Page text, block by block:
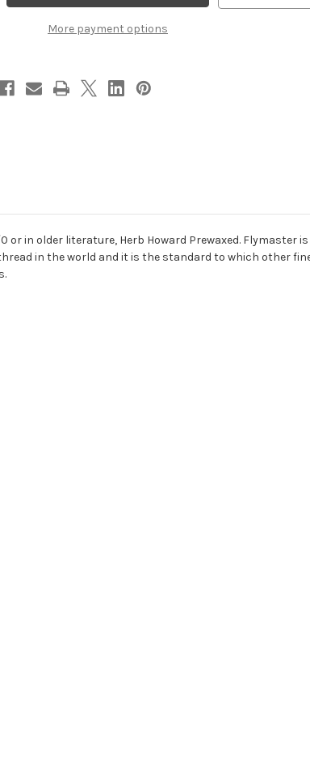
FlymasterFlymaster
More payment options
in older literature, Herb Howard Prewaxed. Flymaster
in the world and it is the standard to which other